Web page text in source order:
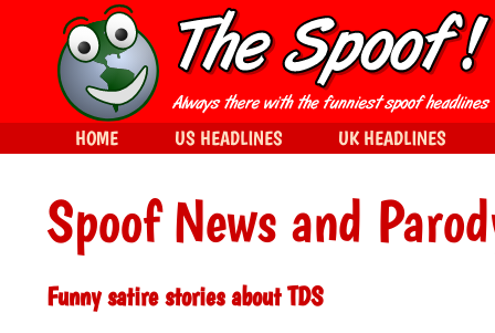
Spoof News and
Funny satire stories about TDS
HOME US HEADLINES UK HEADLINES